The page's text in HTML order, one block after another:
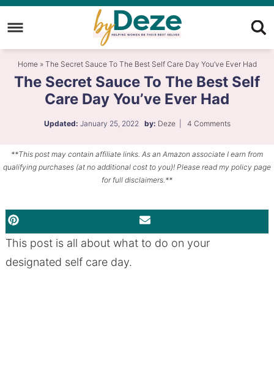
Skip
to
primary
navigation
Skip
to
main
content
Skip
primary
Home» The Secret Sauce To The Best Self Care Day You’ve Ever Had
The Secret Sauce To The Best Self
Care Day You’ve Ever Had
Updated: January 25, 2022 by: Deze| 4 Comments
**This post may contain affiliate links. As an Amazon associate I earn from
qualifying purchases (at no additional cost to you)! Please read my policy page
for full disclaimers.**
PINTEREST
This post is all about what to do on your
designated self care day.